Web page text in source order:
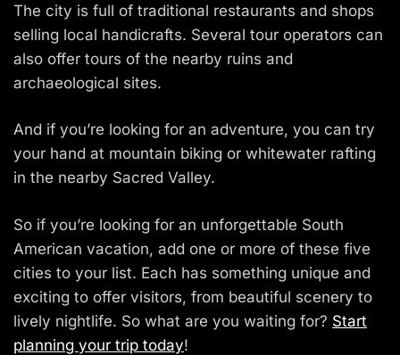
The city is full of traditional restaurants and shops
selling local handicrafts. Several tour operators can
also offer tours of the nearby ruins and
archaeological sites.
And if you’re looking for an adventure, you can try
your hand at mountain biking or whitewater rafting
in the nearby Sacred Valley.
So if you’re looking for an unforgettable South
American vacation, add one or more of these five
cities to your list. Each has something unique and
exciting to offer visitors, from beautiful scenery to
lively nightlife. So what are you waiting for? Start
planning your trip today!